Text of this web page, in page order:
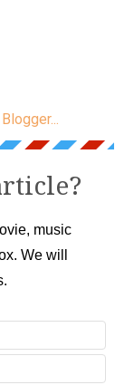
music
We will